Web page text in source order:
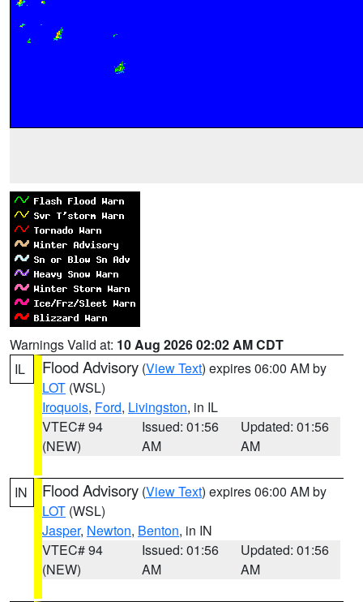
Warnings Valid at: 10 Aug 2026 02:02 AM CDT
IL
Flood Advisory (View Text) expires 06:00 AM by
LOT (WSL)
Iroquois, Ford, Livingston, in IL
VTEC# 94
(NEW)
Issued: 01:56
AM
Updated: 01:56
AM
IN Flood Advisory (View Text) expires 06:00 AM by
LOT (WSL)
Jasper, Newton, Benton, in IN
VTEC# 94
(NEW)
Issued: 01:56
AM
Updated: 01:56
AM